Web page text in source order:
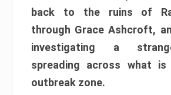
back to the ruins of
through Grace Ashcroft,
investigating a
spreading across what
outbreak zone.